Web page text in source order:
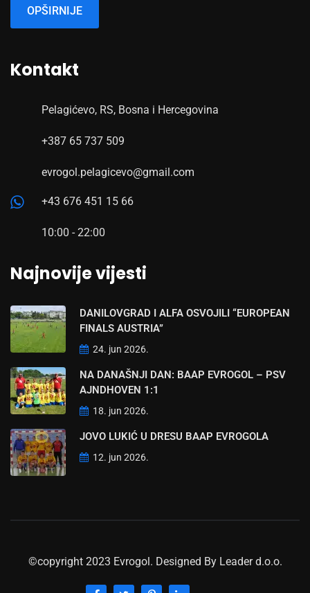
OPŠIRNIJE
Kontakt
Pelagićevo, RS, Bosna i Hercegovina
+387 65 737 509
evrogol.pelagicevo@gmail.com
+43 676 451 15 66
10:00 - 22:00
Najnovije vijesti
DANILOVGRAD I ALFA OSVOJILI “EUROPEAN
FINALS AUSTRIA”
24. jun 2026.
NA DANAŠNJI DAN: BAAP EVROGOL – PSV
AJNDHOVEN 1:1
18. jun 2026.
JOVO LUKIĆ U DRESU BAAP EVROGOLA
12. jun 2026.
©copyright 2023 Evrogol. Designed By Leader d.o.o.